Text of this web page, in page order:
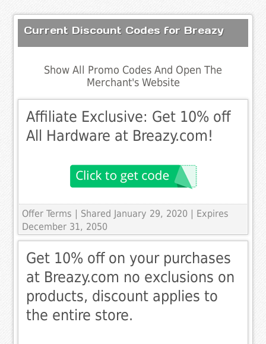
Current Discount Codes for Breazy
Show All Promo Codes And Open The
Merchant's Website
Affiliate Exclusive: Get 10% off
All Hardware at Breazy.com!
Offer Terms
| Shared January 29, 2020 | Expires
December 31, 2050
Get 10% off on your purchases
at Breazy.com no exclusions on
products, discount applies to
the entire store.